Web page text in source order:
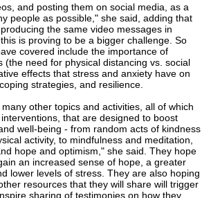
and posting them on social media, as a
people as possible," she said, adding that
the same video messages in
is proving to be a bigger challenge. So
covered include the importance of
(the need for physical distancing vs. social
effects that stress and anxiety have on
strategies, and resilience.
other topics and activities, all of which
that are designed to boost
well-being - from random acts of kindness
activity, to mindfulness and meditation,
hope and optimism," she said. They hope
an increased sense of hope, a greater
lower levels of stress. They are also hoping
resources that they will share will trigger
sharing of testimonies on how they